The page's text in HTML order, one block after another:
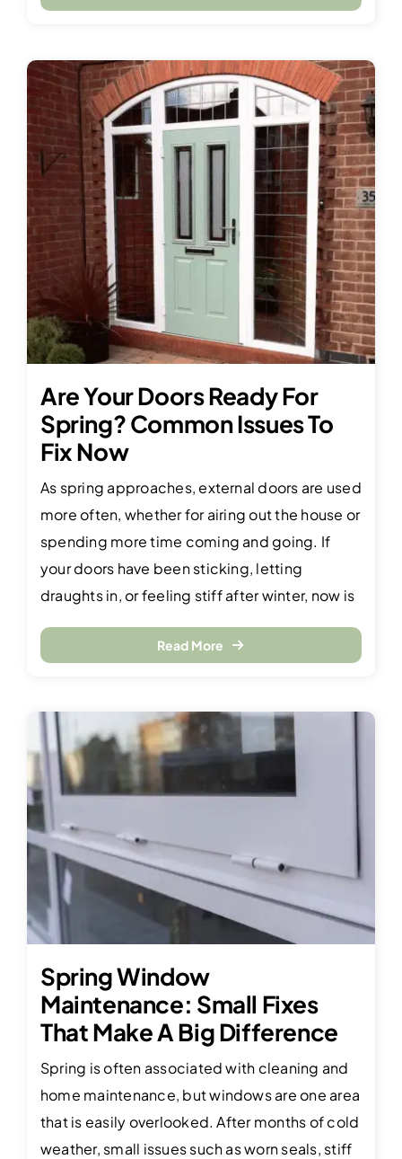
Are Your Doors Ready For
Spring? Common Issues To
Fix Now
As spring approaches, external doors are used
more often, whether for airing out the house or
spending more time coming and going. If
your doors have been sticking, letting
draughts in, or feeling stiff after winter, now is
Read More
Spring Window
Maintenance: Small Fixes
That Make A Big Difference
Spring is often associated with cleaning and
home maintenance, but windows are one area
that is easily overlooked. After months of cold
weather, small issues such as worn seals, stiff